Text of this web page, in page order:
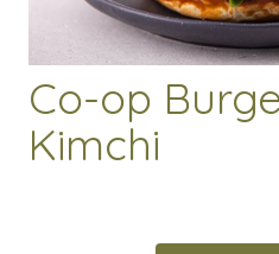
Co-op
Kimchi